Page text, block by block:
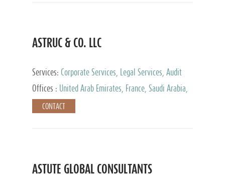
ASTRUC & CO. LLC
Services: Corporate Services, Legal Services, Audit
and Accounting Services, Tax Advisory Services,
Private Client Services
Offices :
United Arab Emirates, France, Saudi Arabia,
Egypt, Luxembourg, Qatar, Turkey
CONTACT
ASTUTE GLOBAL CONSULTANTS